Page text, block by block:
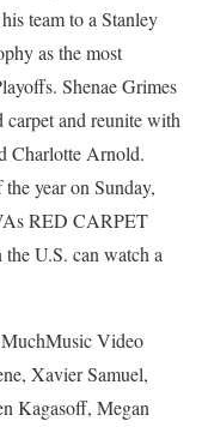
team to a Stanley
as the most
Shenae Grimes
carpet and reunite with
Charlotte Arnold.
year on Sunday,
RED CARPET
U.S. can watch a
MuchMusic Video
Xavier Samuel,
Kagasoff, Megan